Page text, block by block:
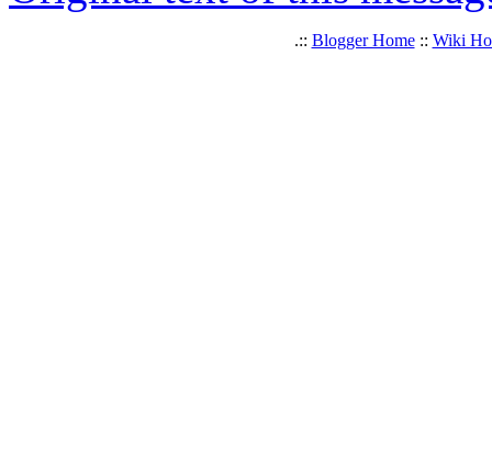
.:: Blogger Home:: Wiki